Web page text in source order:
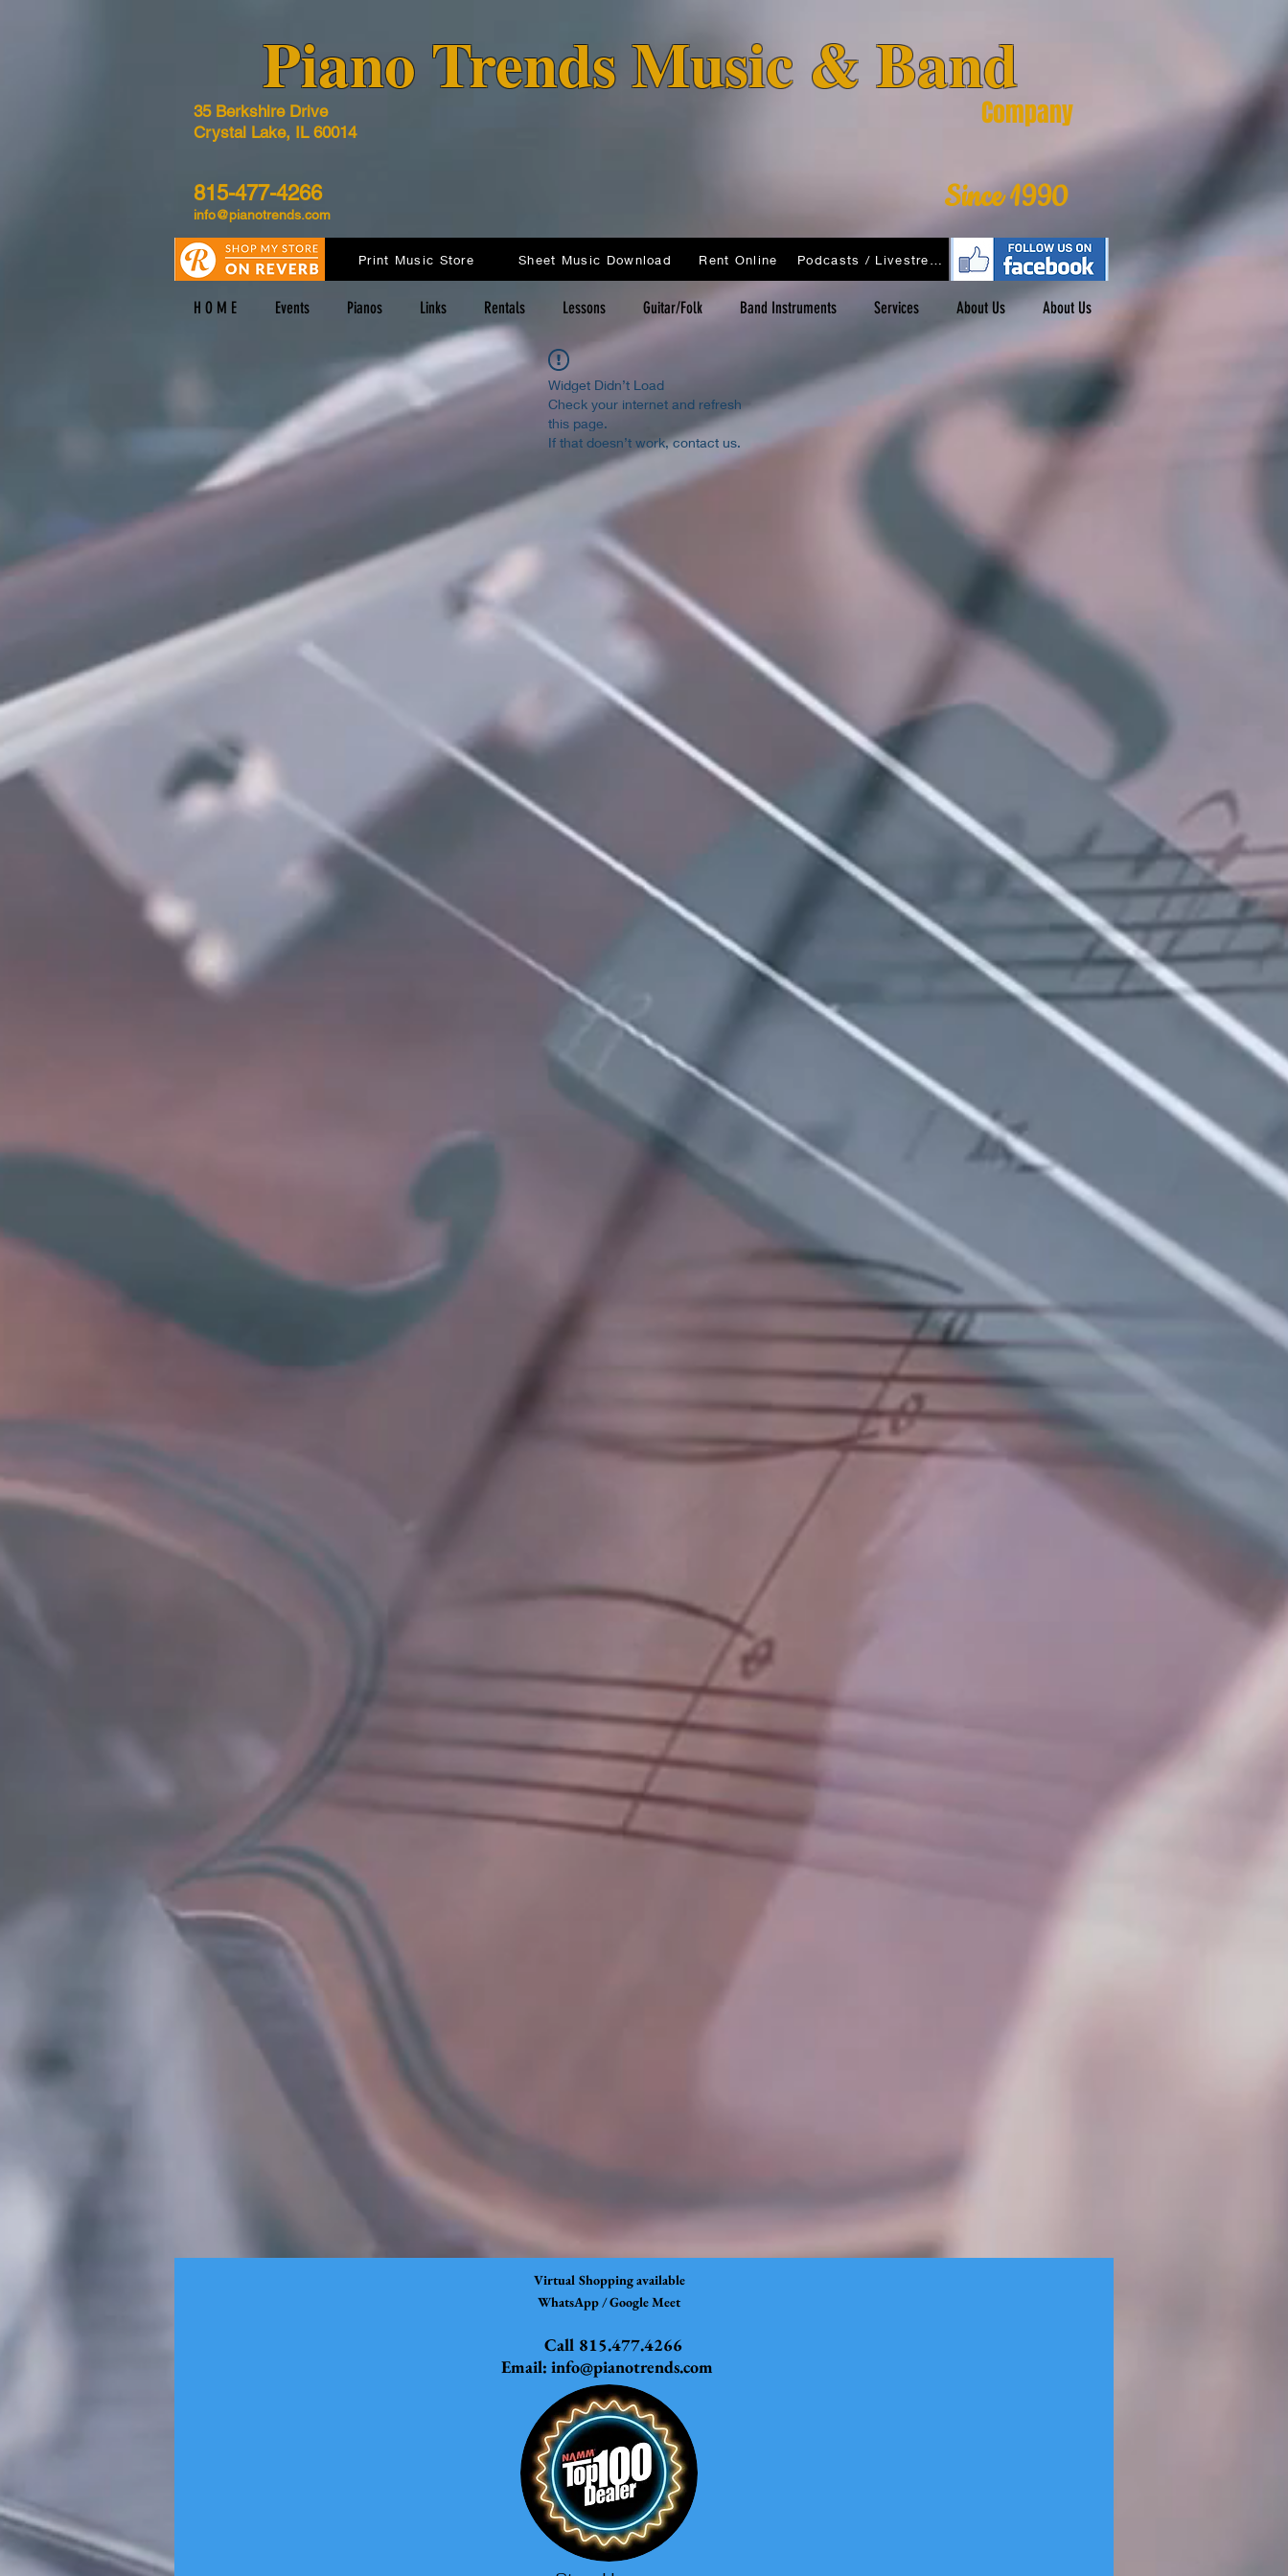
​Piano Trends Music & Band
35 Berkshire Drive
Crystal Lake, IL 60014
Company
815-477-4266
info@pianotrends.com Since 1990
Print Music Store Sheet Music Download Rent Online
H O M E Events Pianos Links Rentals Lessons Guitar/Folk Band Instruments Services About Us About Us
Widget Didn’t Load
Check your internet and refresh
this page.
If that doesn’t work, contact us.
Virtual Shopping available
WhatsApp / Google Meet
Call 815.477.4266
Email: info@pianotrends.com